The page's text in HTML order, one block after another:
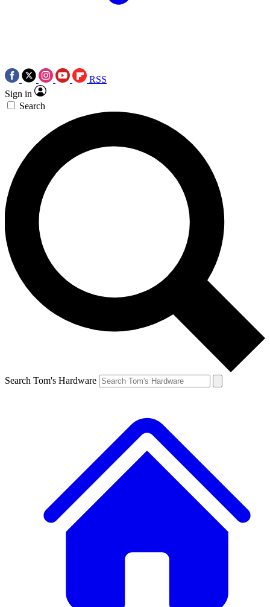
RSS
Sign in
Search
Search Tom's Hardware